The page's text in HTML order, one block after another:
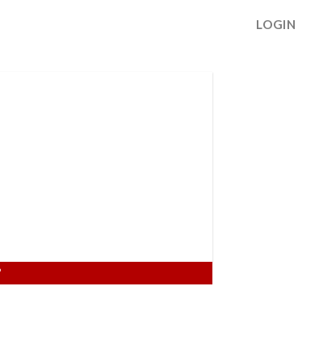
LOGIN